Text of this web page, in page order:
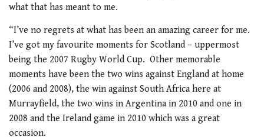
what that has meant to me.
“I’ve no regrets at what has been an amazing career for me.
I’ve got my favourite moments for Scotland – uppermost
being the 2007 Rugby World Cup. Other memorable
moments have been the two wins against England at home
(2006 and 2008), the win against South Africa here at
Murrayfield, the two wins in Argentina in 2010 and one in
2008 and the Ireland game in 2010 which was a great
occasion.